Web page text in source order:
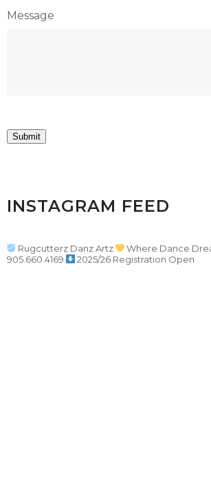
Message
Submit
INSTAGRAM FEED
Rugcutterz Danz Artz
Where Dance
905.660.4169
2025/26 Registration Open